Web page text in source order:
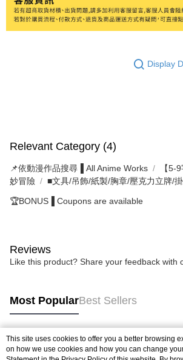
Display
Relevant Category (4)
📌依動漫作品搜尋▐ All Anime Works 【5-
妙冒險
■文具/吊飾/紙製/胸章/壓克力立牌/
🏆BONUS▐ Coupons are available
Reviews
Like this product? Share your feedback with
Most PopularBest Sellers
Popular Tags
This site uses cookies to offer you a better browsing
on how we use cookies and how you can change